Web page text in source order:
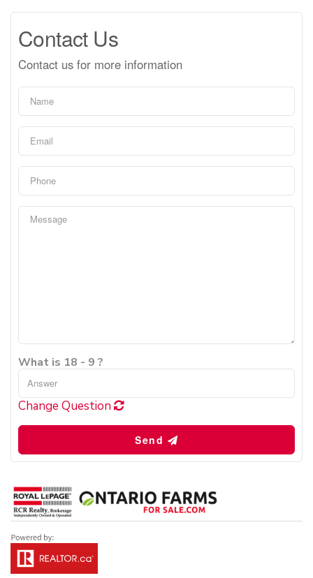
Contact Us
Contact us for more information
What is 18 - 9 ?
Change Question
Send